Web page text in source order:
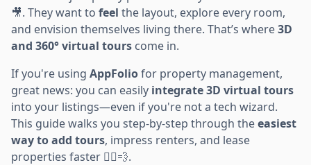
🎥. They want to feel the layout, explore every room,
and envision themselves living there. That’s where3D
and 360° virtual tours come in.
If you're using AppFoliofor property management,
great news: you can easily integrate 3D virtual tours
into your listings—even if you're not a tech wizard.
This guide walks you step-by-step through theeasiest
way to add tours, impress renters, and lease
properties faster 🏃‍♂️💨.